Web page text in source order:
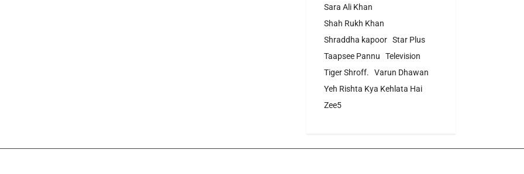
Sara Ali Khan
Shah Rukh Khan
Shraddha kapoor Star Plus
Taapsee Pannu
Television
Tiger Shroff.
Varun Dhawan
Yeh Rishta Kya Kehlata Hai
Zee5